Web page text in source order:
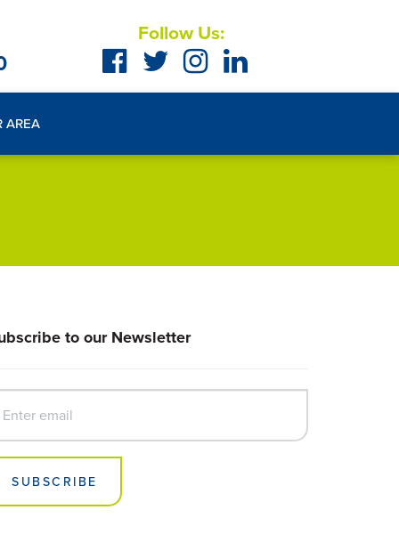
Follow Us:
AREA
to our Newsletter
SUBSCRIBE